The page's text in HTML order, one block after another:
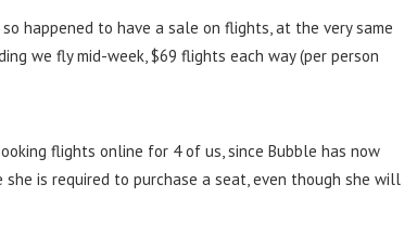
happened to have a sale on flights, at the very same
we fly mid-week, $69 flights each way (per person
flights online for 4 of us, since Bubble has now
is required to purchase a seat, even though she will